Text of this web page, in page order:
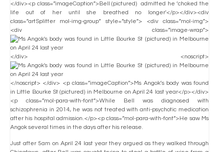
</div><p class=”imageCaption”>Bell (pictured) admitted he ‘choked the
life out of her until she breathed no longer'</p></div><div
class=”artSplitter mol-img-group” style=”style”> <div class=”mol-img”>
<div class=”image-wrap”>
</div> <noscript>
</noscript> </div> <p class=”imageCaption”>Ms Angok’s body was found
in Little Bourke St (pictured) in Melbourne on April 24 last year</p></div>
<p class=”mol-para-with-font”>While Bell was diagnosed with
schizophrenia in 2014, he was not treated with anti-psychotic medication
after his hospital admission.</p><p class=”mol-para-with-font”>He saw Ms
Angok several times in the days after his release.
Just after 5am on April 24 last year they argued as they walked through